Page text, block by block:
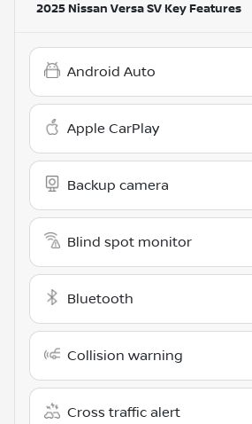
2025 Nissan Versa SV Key Features
Android Auto
Apple CarPlay
Backup camera
Blind spot monitor
Bluetooth
Collision warning
Cross traffic alert